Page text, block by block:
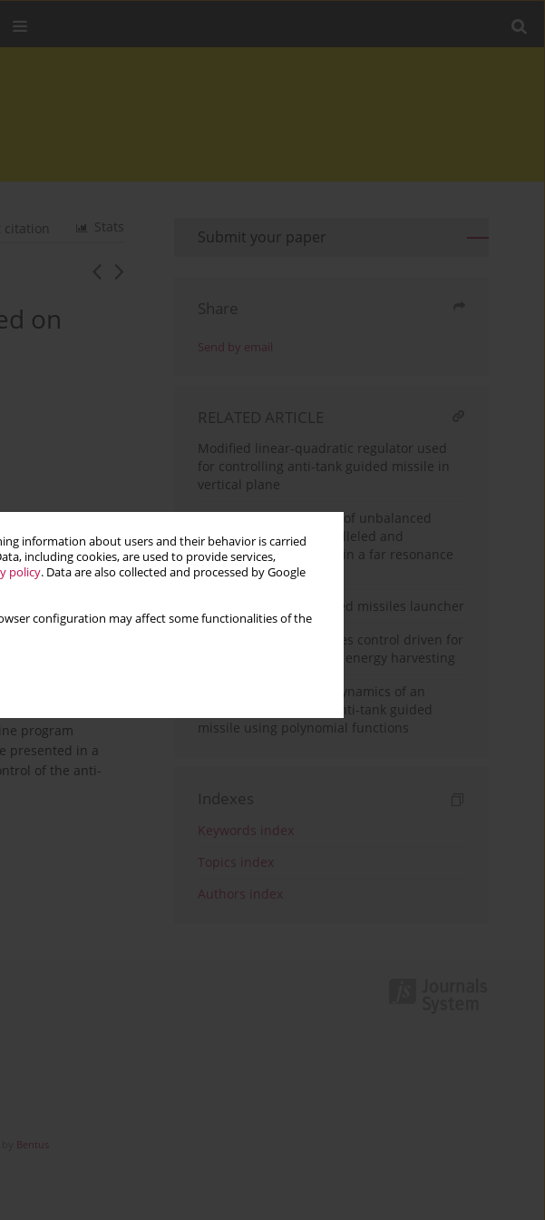
information about users and their behavior is carried
including cookies, are used to provide services,
policy. Data are also collected and processed by Google
configuration may affect some functionalities of the
Stats
citation
on
of
program
presented in a
of the anti-
Submit your paper
Share
Send by email
RELATED ARTICLE
Modified linear-quadratic regulator used
for controlling anti-tank guided missile in
vertical plane
Spatial synchronization of unbalanced
rotors excited with paralleled and
counterrotating motors in a far resonance
system
Dynamics of an unguided missiles launcher
Linear matrix inequalities control driven for
non-ideal power source energy harvesting
Numerical analysis of dynamics of an
automatically tracked anti-tank guided
missile using polynomial functions
Indexes
Keywords index
Topics index
Authors index
Bentus